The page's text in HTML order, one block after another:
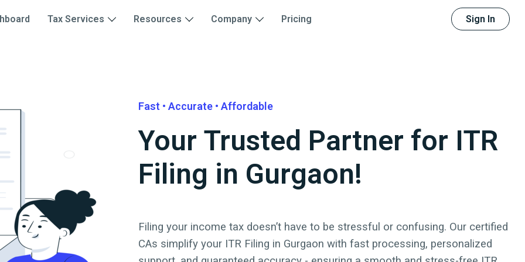
Tax Services Resources Company Pricing Sign In
Fast • Accurate • Affordable
Your Trusted Partner for ITR
Filing in Gurgaon!
Filing your income tax doesn’t have to be stressful or confusing. Our certified
CAs simplify your ITR Filing in Gurgaon with fast processing, personalized